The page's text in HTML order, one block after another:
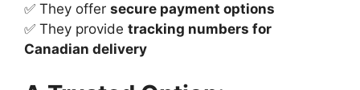
✅ They offer secure payment options
✅ They provide tracking numbers for
Canadian delivery